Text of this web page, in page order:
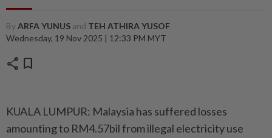
ByARFA YUNUSand TEH ATHIRA YUSOF
Wednesday, 19 Nov 2025 | 12:33 PM MYT
share bookmark
KUALA LUMPUR: Malaysia has suffered losses
amounting to RM4.57bil from illegal electricity use